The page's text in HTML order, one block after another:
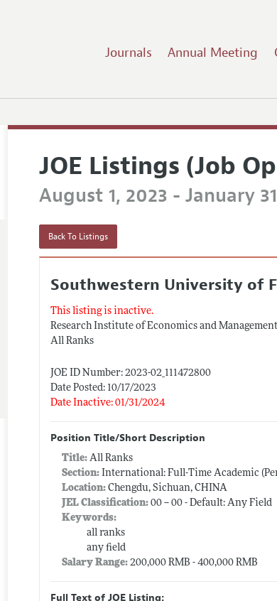
Journals Annual Meeting
JOE Listings (Job
August 1, 2023 - January
Back To Listings
Southwestern University of
This listing is inactive.
Research Institute of Economics and Management
All Ranks
JOE ID Number: 2023-02_111472800
Date Posted: 10/17/2023
Date Inactive: 01/31/2024
Position Title/Short Description
Title:All Ranks
Section: International: Full-Time Academic
Location: Chengdu, Sichuan, CHINA
JEL Classification: 00 -- 00 - Default: Any Field
Keywords:
all ranks
any field
Salary Range:200,000 RMB - 400,000 RMB
Full Text of JOE Listing: